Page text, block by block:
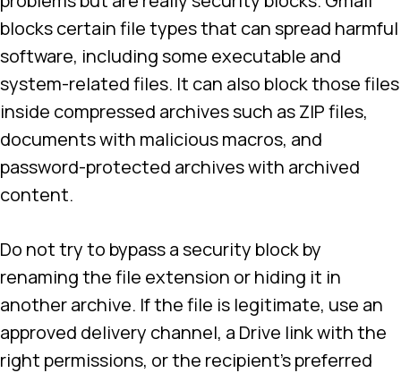
blocks certain file types that can spread harmful
software, including some executable and
system-related files. It can also block those files
inside compressed archives such as ZIP files,
documents with malicious macros, and
password-protected archives with archived
content.
Do not try to bypass a security block by
renaming the file extension or hiding it in
another archive. If the file is legitimate, use an
approved delivery channel, a Drive link with the
right permissions, or the recipient’s preferred